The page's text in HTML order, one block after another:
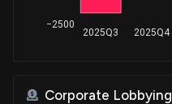
2025Q3 2025Q4
−2500
Corporate Lobbying